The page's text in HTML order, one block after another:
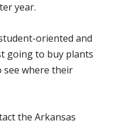
year.
oriented and
going to buy plants
where their
the Arkansas